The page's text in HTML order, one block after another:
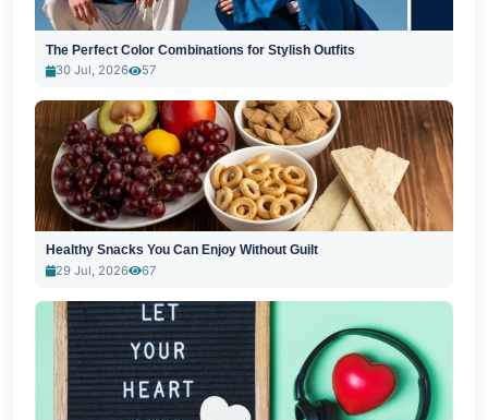
The Perfect Color Combinations for Stylish Outfits
30 Jul, 2026
57
Healthy Snacks You Can Enjoy Without Guilt
29 Jul, 2026
67